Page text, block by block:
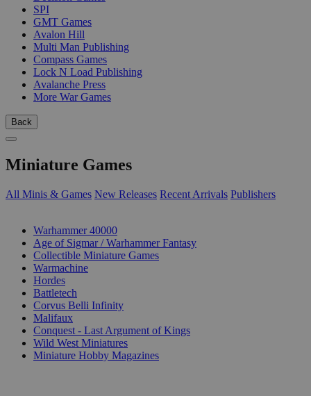
SPI
GMT Games
Avalon Hill
Multi Man Publishing
Compass Games
Lock N Load Publishing
Avalanche Press
More War Games
Back
Miniature Games
All Minis & Games New Releases Recent Arrivals Publishers
Warhammer 40000
Age of Sigmar / Warhammer Fantasy
Collectible Miniature Games
Warmachine
Hordes
Battletech
Corvus Belli Infinity
Malifaux
Conquest - Last Argument of Kings
Wild West Miniatures
Miniature Hobby Magazines